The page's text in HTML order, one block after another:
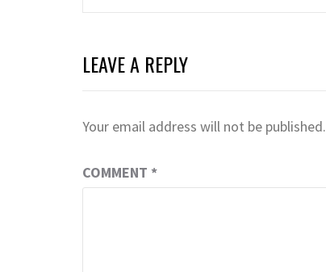
LEAVE A REPLY
Your email address will not be published.
COMMENT *